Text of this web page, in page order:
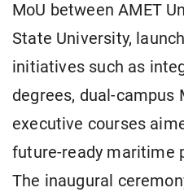
MoU between AMET
State University,
initiatives such as
degrees, dual-campus
executive courses
future-ready maritime
The inaugural